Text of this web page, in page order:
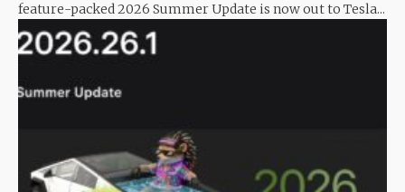
feature-packed 2026 Summer Update is now out to Tesla...